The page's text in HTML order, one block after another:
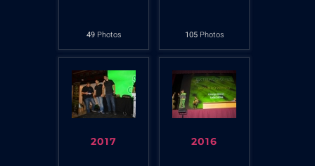
49Photos 105Photos
2017 2016